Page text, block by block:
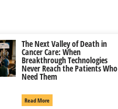
The Next Valley of Death in
Cancer Care: When
Breakthrough Technologies
Never Reach the Patients Who
Need Them
Read More